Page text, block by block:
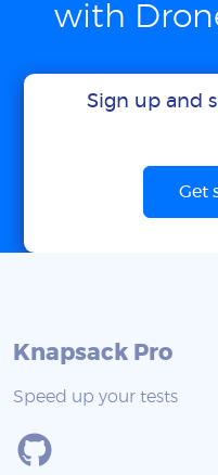
with
Sign up and
Get
Knapsack Pro
Speed up your tests